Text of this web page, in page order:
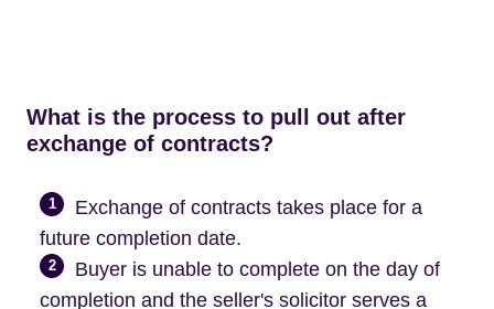
What is the process to pull out after
exchange of contracts?
1
Exchange of contracts takes place for a
future completion date.
2
Buyer is unable to complete on the day of
completion and the seller's solicitor serves a